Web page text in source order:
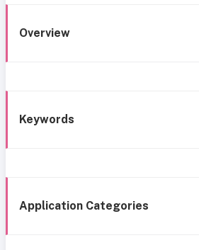
Overview
Keywords
Application Categories